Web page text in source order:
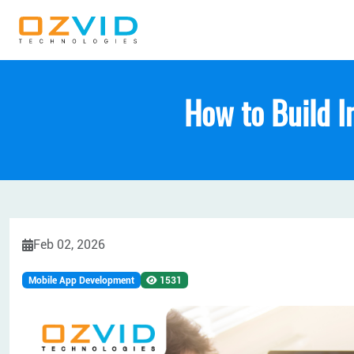
How to Build
Feb 02, 2026
Mobile App Development 1531